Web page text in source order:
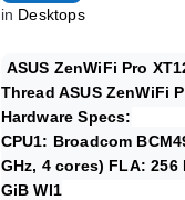
in Desktops
ASUS ZenWiFi Pro
Thread ASUS ZenWiFi
Hardware Specs:
CPU1: Broadcom
GHz, 4 cores) FLA: 256
GiB WI1